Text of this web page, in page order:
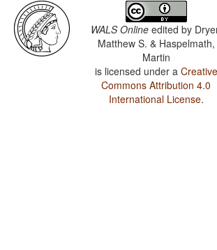
WALS Online edited by
Matthew S. & Haspelmath,
Martin
is licensed under a Creative
Commons Attribution 4.0
International License.